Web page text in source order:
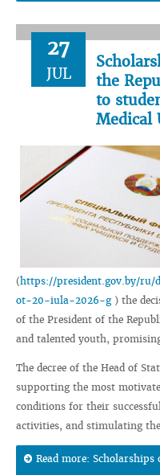
27
JUL
the
to
Medical
(https://president.gov.by/ru/
ot-20-iula-2026-g) the
of the President of the
and talented youth,
The decree of the Head of
supporting the most
conditions for their
activities, and stimulating
Read more: